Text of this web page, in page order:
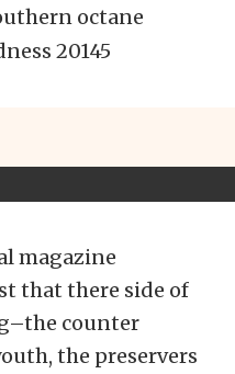
octane
magazine
that there side of
counter
the preservers